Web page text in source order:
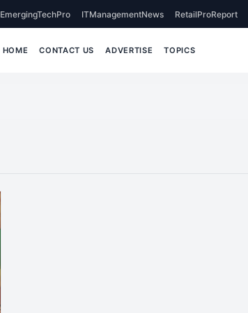
EmergingTechPro ITManagementNews RetailProReport
HOME CONTACT US ADVERTISE TOPICS